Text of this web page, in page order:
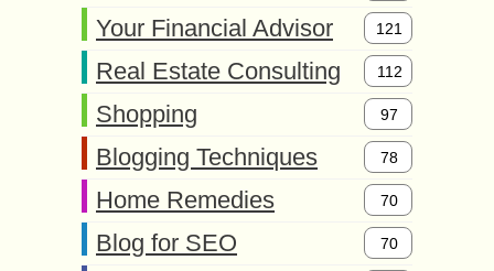
Your Financial Advisor 121
Real Estate Consulting 112
Shopping 97
Blogging Techniques 78
Home Remedies 70
Blog for SEO 70